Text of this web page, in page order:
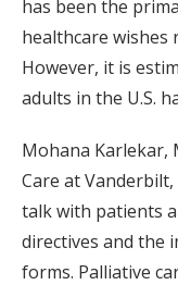
has been the
healthcare wishes
However, it is
adults in the U.S.
Mohana Karlekar,
Care at
talk with patients
directives and the
forms. Palliative